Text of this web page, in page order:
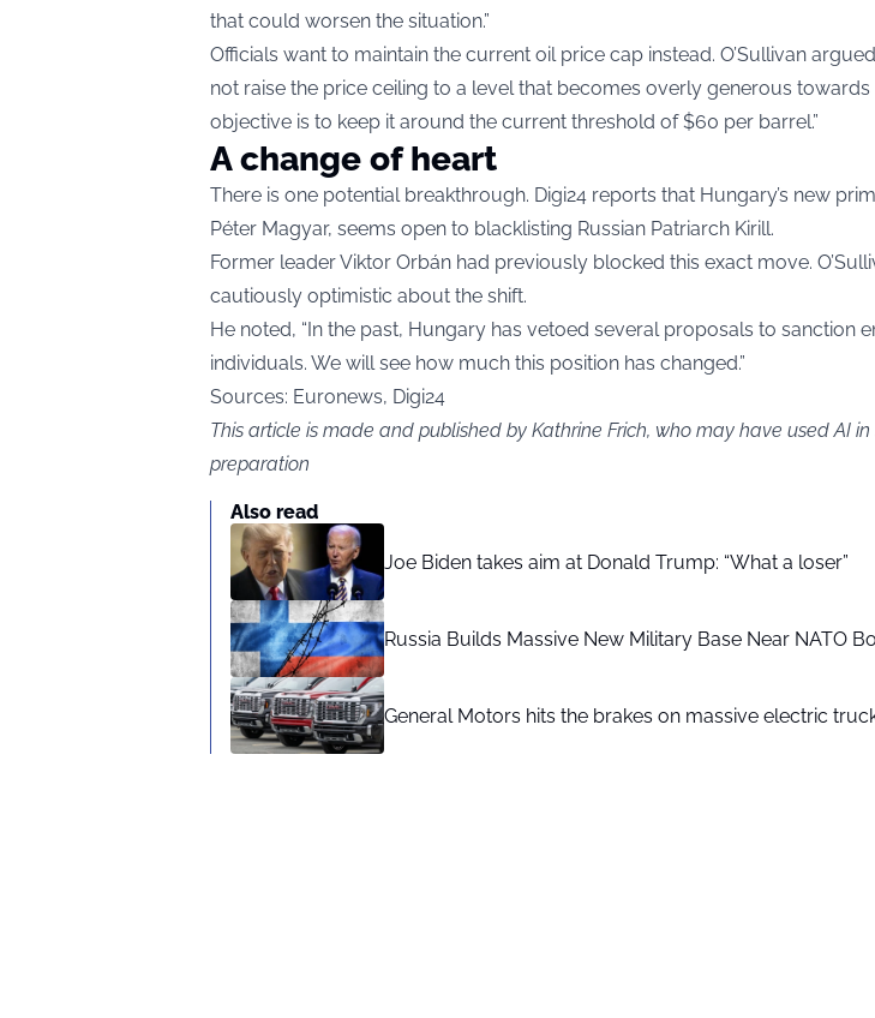
that could worsen the situation.”
Officials want to maintain the current oil price cap instead. O’Sullivan
not raise the price ceiling to a level that becomes overly generous towards
objective is to keep it around the current threshold of $60 per barrel.”
A change of heart
There is one potential breakthrough. Digi24 reports that Hungary’s new
Péter Magyar, seems open to blacklisting Russian Patriarch Kirill.
Former leader Viktor Orbán had previously blocked this exact move.
cautiously optimistic about the shift.
He noted, “In the past, Hungary has vetoed several proposals to sanction
individuals. We will see how much this position has changed.”
Sources: Euronews, Digi24
This article is made and published by Kathrine Frich, who may have used AI in
preparation
Also read
Joe Biden takes aim at Donald Trump: “What a loser”
Russia Builds Massive New Military Base Near NATO
General Motors hits the brakes on massive electric